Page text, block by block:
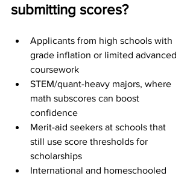
submitting scores?
Applicants from high schools with
grade inflation or limited advanced
coursework
STEM/quant-heavy majors, where
math subscores can boost
confidence
Merit-aid seekers at schools that
still use score thresholds for
scholarships
International and homeschooled